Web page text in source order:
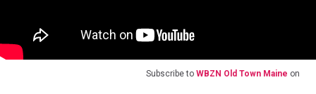
Subscribe to WBZN Old Town Maine on